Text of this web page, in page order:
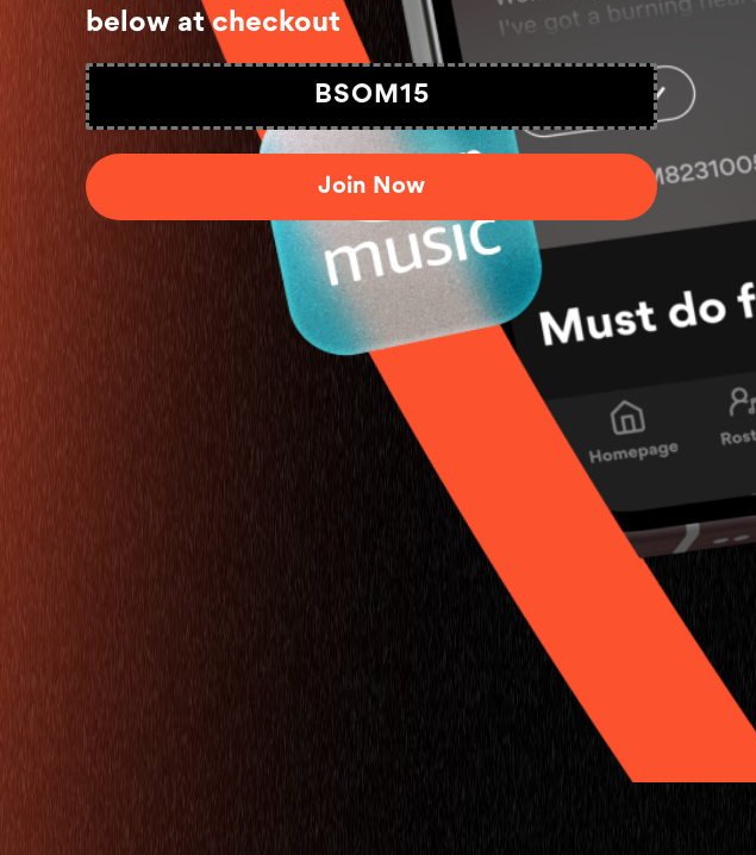
below at checkout
BSOM15
Join Now